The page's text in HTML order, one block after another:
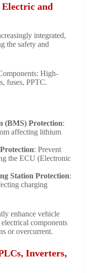
and
integrated,
the safety and
High-
fuses, PPTC.
(BMS) Protection:
affecting lithium
: Prevent
the ECU (Electronic
Station Protection:
charging
enhance vehicle
components
or overcurrent.
Inverters,